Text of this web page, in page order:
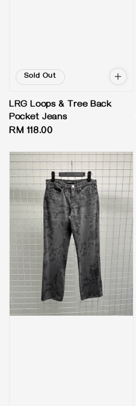
Sold Out
LRG Loops & Tree Back
Pocket Jeans
Regular
RM 118.00